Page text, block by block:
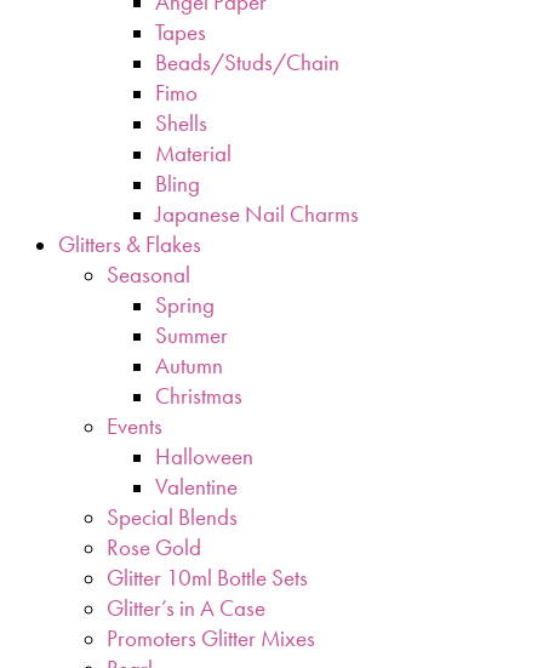
Tapes
Beads/Studs/Chain
Fimo
Shells
Material
Bling
Japanese Nail Charms
Glitters & Flakes
Seasonal
Spring
Summer
Autumn
Christmas
Events
Halloween
Valentine
Special Blends
Rose Gold
Glitter 10ml Bottle Sets
Glitter’s in A Case
Promoters Glitter Mixes